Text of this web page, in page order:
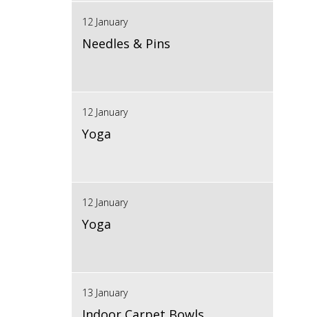
12 January
Needles & Pins
12 January
Yoga
12 January
Yoga
13 January